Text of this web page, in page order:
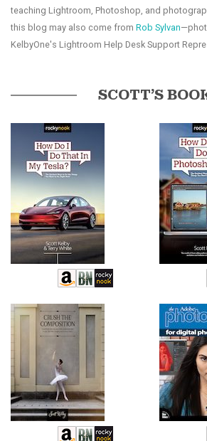
teaching Lightroom, Photoshop, and
this blog may also come from Rob Sylvan
KelbyOne's Lightroom Help Desk Support
SCOTT’S